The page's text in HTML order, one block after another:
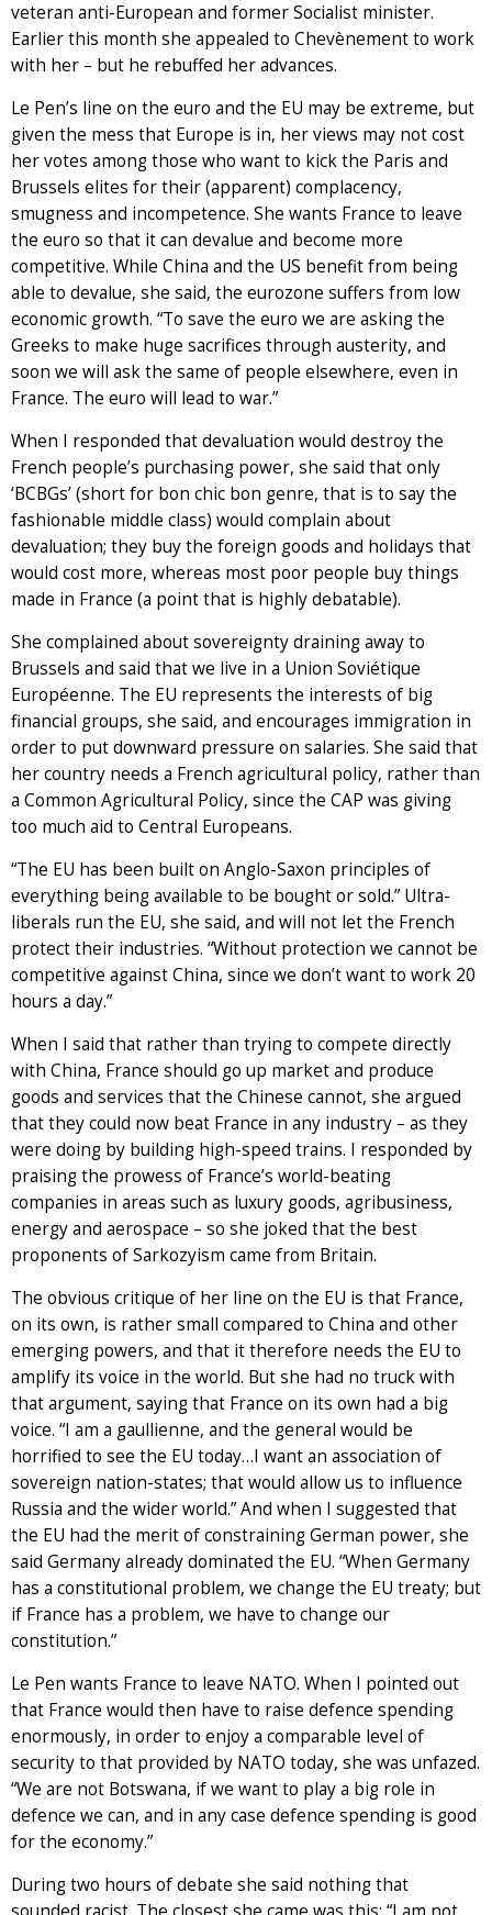
veteran anti-European and former Socialist minister.
Earlier this month she appealed to Chevènement to work
with her – but he rebuffed her advances.
Le Pen’s line on the euro and the EU may be extreme, but
given the mess that Europe is in, her views may not cost
her votes among those who want to kick the Paris and
Brussels elites for their (apparent) complacency,
smugness and incompetence. She wants France to leave
the euro so that it can devalue and become more
competitive. While China and the US benefit from being
able to devalue, she said, the eurozone suffers from low
economic growth. “To save the euro we are asking the
Greeks to make huge sacrifices through austerity, and
soon we will ask the same of people elsewhere, even in
France. The euro will lead to war.”
When I responded that devaluation would destroy the
French people’s purchasing power, she said that only
‘BCBGs’ (short for bon chic bon genre, that is to say the
fashionable middle class) would complain about
devaluation; they buy the foreign goods and holidays that
would cost more, whereas most poor people buy things
made in France (a point that is highly debatable).
She complained about sovereignty draining away to
Brussels and said that we live in a Union Soviétique
Européenne. The EU represents the interests of big
financial groups, she said, and encourages immigration in
order to put downward pressure on salaries. She said that
her country needs a French agricultural policy, rather than
a Common Agricultural Policy, since the CAP was giving
too much aid to Central Europeans.
“The EU has been built on Anglo-Saxon principles of
everything being available to be bought or sold.” Ultra-
liberals run the EU, she said, and will not let the French
protect their industries. “Without protection we cannot be
competitive against China, since we don’t want to work 20
hours a day.”
When I said that rather than trying to compete directly
with China, France should go up market and produce
goods and services that the Chinese cannot, she argued
that they could now beat France in any industry – as they
were doing by building high-speed trains. I responded by
praising the prowess of France’s world-beating
companies in areas such as luxury goods, agribusiness,
energy and aerospace – so she joked that the best
proponents of Sarkozyism came from Britain.
The obvious critique of her line on the EU is that France,
on its own, is rather small compared to China and other
emerging powers, and that it therefore needs the EU to
amplify its voice in the world. But she had no truck with
that argument, saying that France on its own had a big
voice. “I am a gaullienne, and the general would be
horrified to see the EU today…I want an association of
sovereign nation-states; that would allow us to influence
Russia and the wider world.” And when I suggested that
the EU had the merit of constraining German power, she
said Germany already dominated the EU. “When Germany
has a constitutional problem, we change the EU treaty; but
if France has a problem, we have to change our
constitution.”
Le Pen wants France to leave NATO. When I pointed out
that France would then have to raise defence spending
enormously, in order to enjoy a comparable level of
security to that provided by NATO today, she was unfazed.
“We are not Botswana, if we want to play a big role in
defence we can, and in any case defence spending is good
for the economy.”
During two hours of debate she said nothing that